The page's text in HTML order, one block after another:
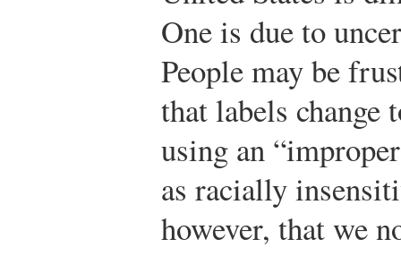
One is due to
People may be
that labels
using an
as racially
however, that we